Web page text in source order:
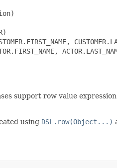
support row value
using DSL.row(Object...)